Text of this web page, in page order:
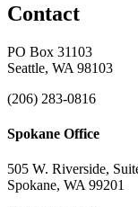
Contact
PO Box 31103
Seattle, WA 98103
(206) 283-0816
Spokane Office
505 W. Riverside,
Spokane, WA 99201